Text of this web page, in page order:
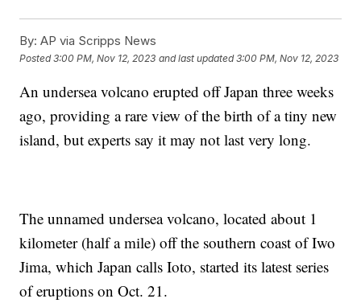
By: AP via Scripps News
Posted3:00 PM, Nov 12, 2023 and last updated 3:00 PM, Nov 12, 2023
An undersea volcano erupted off Japan three weeks
ago, providing a rare view of the birth of a tiny new
island, but experts say it may not last very long.
The unnamed undersea volcano, located about 1
kilometer (half a mile) off the southern coast of Iwo
Jima, which Japan calls Ioto, started its latest series
of eruptions on Oct. 21.